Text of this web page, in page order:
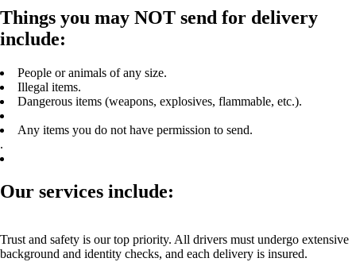
Things you may NOT send for delivery
include:
People or animals of any size.
Illegal items.
Dangerous items (weapons, explosives, flammable, etc.).
Any items you do not have permission to send.
.
Our services include:
Trust and safety is our top priority. All drivers must undergo extensive
background and identity checks, and each delivery is insured.